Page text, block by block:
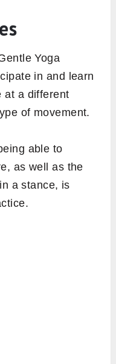
Yoga
in and learn
at a different
of movement.
able to
as well as the
a stance, is